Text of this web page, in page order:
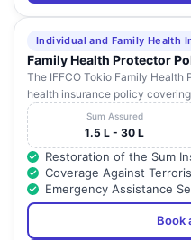
Individual and Family Health
Family Health Protector
The IFFCO Tokio Family Health
health insurance policy
Sum Assured
1.5 L - 30 L
Restoration of the Sum
Coverage Against
Emergency Assistance
Book